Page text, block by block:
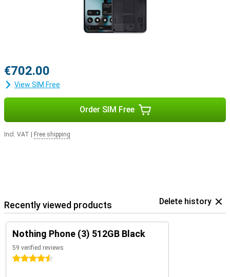
€702.00
View SIM Free
Order SIM Free
Incl. VAT Free shipping
Recently viewed products Delete history
Nothing Phone (3) 512GB Black
59 verified reviews
4.5 stars